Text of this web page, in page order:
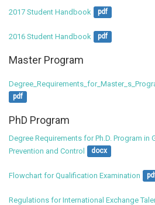
2017 Student Handbook pdf
2016 Student Handbook pdf
Master Program
pdf
PhD Program
Degree Requirements for Ph.D. Program in
Prevention and Control
docx
Flowchart for Qualification Examination
Regulations for International Exchange